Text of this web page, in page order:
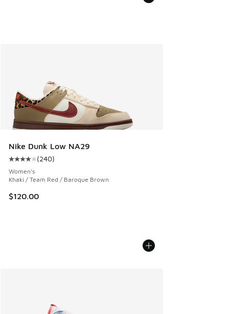
Nike Dunk Low NA29
Average customer rating - [4 out of 5 stars], 240 reviews
(240)
Women's
Khaki / Team Red / Baroque Brown
$120.00